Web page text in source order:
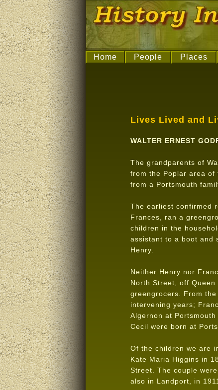
Home People Places
Lives Lived and
WALTER ERNEST
The grandparents of
from the Poplar area of
from a Portsmouth
The earliest confirmed
Frances, ran a
children in the
assistant to a boot and
Henry.
Neither Henry nor
North Street, off
greengrocers. From
intervening years;
Algernon at
Cecil were born at
Of the children we are
Kate Maria Higgins in
Street. The couple
also in Landport, in